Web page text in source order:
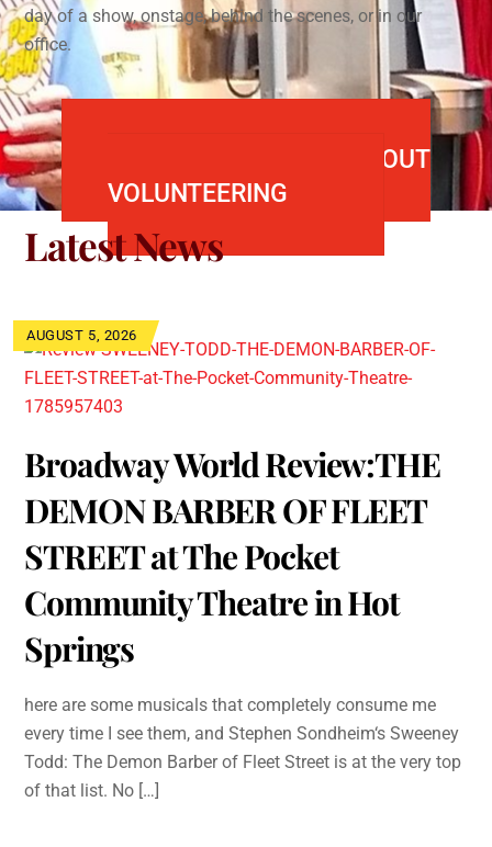
day of a show, onstage, behind the scenes, or in our
office.
FIND OUT MORE ABOUT
VOLUNTEERING
Latest News
AUGUST 5, 2026
Broadway World Review:THE
DEMON BARBER OF FLEET
STREET at The Pocket
Community Theatre in Hot
Springs
here are some musicals that completely consume me
every time I see them, and Stephen Sondheim‘s Sweeney
Todd: The Demon Barber of Fleet Street is at the very top
of that list. No […]